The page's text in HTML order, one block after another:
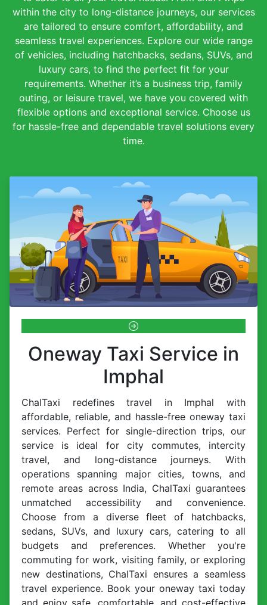
within the city to long-distance journeys, our services
are tailored to ensure comfort, affordability, and
seamless travel experiences. Explore our wide range
of vehicles, including hatchbacks, sedans, SUVs, and
luxury cars, to find the perfect fit for your
requirements. Whether it’s a business trip, family
outing, or leisure travel, we have you covered with
flexible options and exceptional service. Choose us
for hassle-free and dependable travel solutions every
time.
Oneway Taxi Service in
Imphal
ChalTaxi redefines travel in Imphal with
affordable, reliable, and hassle-free oneway taxi
services. Perfect for single-direction trips, our
service is ideal for city commutes, intercity
travel, and long-distance journeys. With
operations spanning major cities, towns, and
remote areas across India, ChalTaxi guarantees
unmatched accessibility and convenience.
Choose from a diverse fleet of hatchbacks,
sedans, SUVs, and luxury cars, catering to all
budgets and preferences. Whether you're
commuting for work, visiting family, or exploring
new destinations, ChalTaxi ensures a seamless
travel experience. Book your oneway taxi today